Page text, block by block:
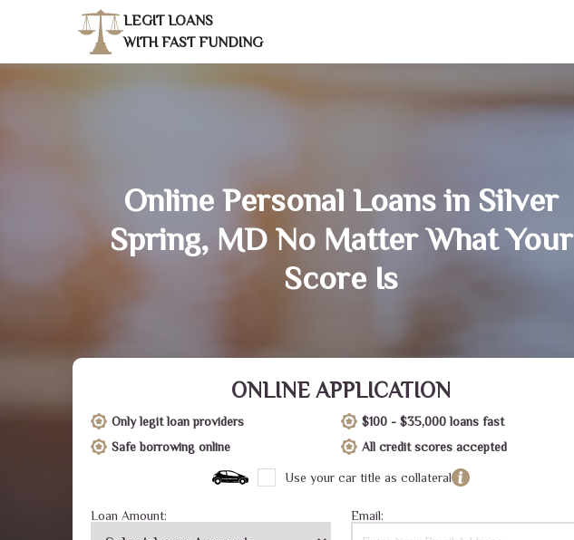
LEGIT LOANS
WITH FAST FUNDING
Online Personal Loans in Silver
Spring, MD No Matter What Your
Score Is
ONLINE APPLICATION
Only legit loan providers
$100 - $35,000 loans fast
Safe borrowing online
All credit scores accepted
Use your car title as collateral
Loan Amount: Email: